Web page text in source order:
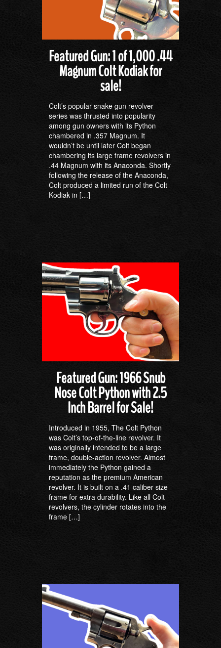
Featured Gun: 1 of 1,000 .44
Magnum Colt Kodiak for
sale!
Colt’s popular snake gun revolver
series was thrusted into popularity
among gun owners with its Python
chambered in .357 Magnum. It
wouldn’t be until later Colt began
chambering its large frame revolvers in
.44 Magnum with its Anaconda. Shortly
following the release of the Anaconda,
Colt produced a limited run of the Colt
Kodiak in […]
Featured Gun: 1966 Snub
Nose Colt Python with 2.5
Inch Barrel for Sale!
Introduced in 1955, The Colt Python
was Colt’s top-of-the-line revolver. It
was originally intended to be a large
frame, double-action revolver. Almost
immediately the Python gained a
reputation as the premium American
revolver. It is built on a .41 caliber size
frame for extra durability. Like all Colt
revolvers, the cylinder rotates into the
frame […]